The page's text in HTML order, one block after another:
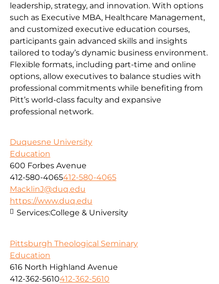
leadership, strategy, and innovation. With options
such as Executive MBA, Healthcare Management,
and customized executive education courses,
participants gain advanced skills and insights
tailored to today’s dynamic business environment.
Flexible formats, including part-time and online
options, allow executives to balance studies with
professional commitments while benefiting from
Pitt’s world-class faculty and expansive
professional network.
Duquesne University
Education
600 Forbes Avenue
412-580-4065412-580-4065
MacklinJ@duq.edu
https://www.duq.edu
Services:College & University
Pittsburgh Theological Seminary
Education
616 North Highland Avenue
412-362-5610412-362-5610